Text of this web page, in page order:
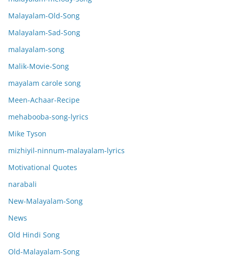
Malayalam-Old-Song
Malayalam-Sad-Song
malayalam-song
Malik-Movie-Song
mayalam carole song
Meen-Achaar-Recipe
mehabooba-song-lyrics
Mike Tyson
mizhiyil-ninnum-malayalam-lyrics
Motivational Quotes
narabali
New-Malayalam-Song
News
Old Hindi Song
Old-Malayalam-Song